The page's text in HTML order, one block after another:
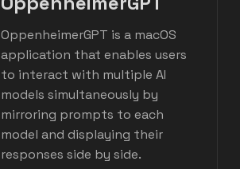
OppenheimerGPT is a macOS
application that enables users
to interact with multiple AI
models simultaneously by
mirroring prompts to each
model and displaying their
responses side by side.